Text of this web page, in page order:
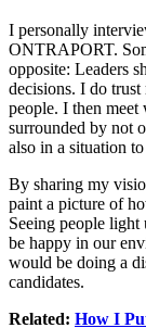
I personally
ONTRAPORT.
opposite: Leaders
decisions. I do
people. I then meet
surrounded by not
also in a situation
By sharing my
paint a picture of
Seeing people
be happy in our
would be doing a
candidates.
Related: How I